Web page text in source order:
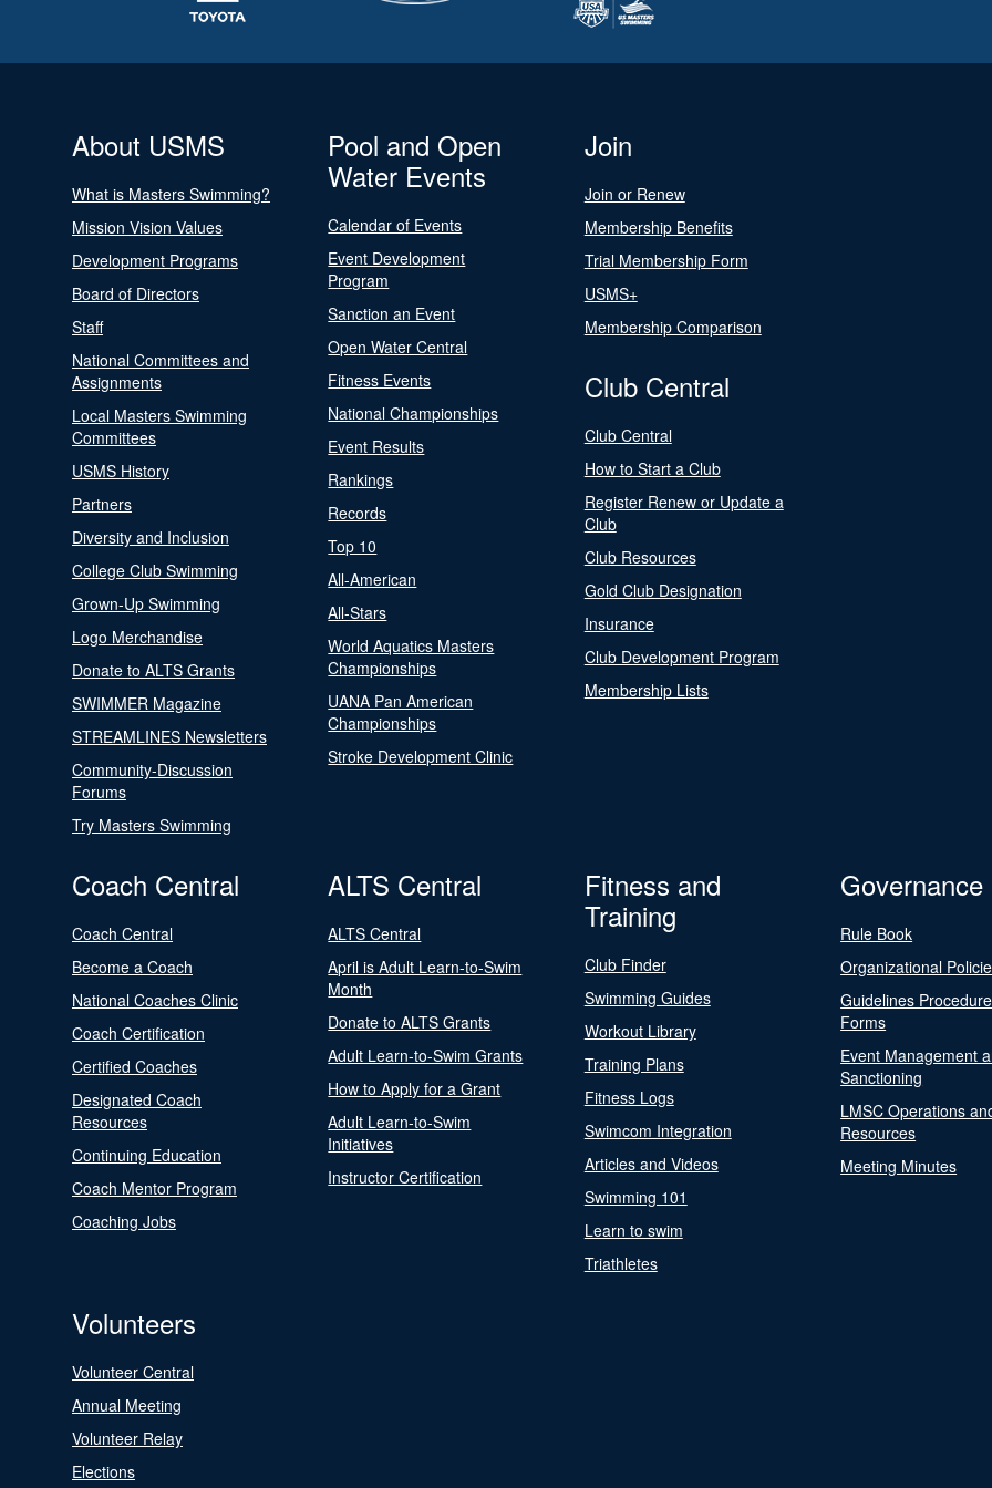
About USMS
What is Masters Swimming?
Mission Vision Values
Development Programs
Board of Directors
Staff
National Committees and
Assignments
Local Masters Swimming
Committees
USMS History
Partners
Diversity and Inclusion
College Club Swimming
Grown-Up Swimming
Logo Merchandise
Donate to ALTS Grants
SWIMMER Magazine
STREAMLINES Newsletters
Community-Discussion
Forums
Try Masters Swimming
Pool and Open
Water Events
Calendar of Events
Event Development
Program
Sanction an Event
Open Water Central
Fitness Events
National Championships
Event Results
Rankings
Records
Top 10
All-American
All-Stars
World Aquatics Masters
Championships
UANA Pan American
Championships
Stroke Development Clinic
Join
Join or Renew
Membership Benefits
Trial Membership Form
USMS+
Membership Comparison
Club Central
Club Central
How to Start a Club
Register Renew or Update a
Club
Club Resources
Gold Club Designation
Insurance
Club Development Program
Membership Lists
Coach Central
Coach Central
Become a Coach
National Coaches Clinic
Coach Certification
Certified Coaches
Designated Coach
Resources
Continuing Education
Coach Mentor Program
Coaching Jobs
ALTS Central
ALTS Central
April is Adult Learn-to-Swim
Month
Donate to ALTS Grants
Adult Learn-to-Swim Grants
How to Apply for a Grant
Adult Learn-to-Swim
Initiatives
Instructor Certification
Fitness and
Training
Club Finder
Swimming Guides
Workout Library
Training Plans
Fitness Logs
Swimcom Integration
Articles and Videos
Swimming 101
Learn to swim
Triathletes
Governance
Rule Book
Organizational
Guidelines
Forms
Event Management
Sanctioning
LMSC Operations
Resources
Meeting Minutes
Volunteers
Volunteer Central
Annual Meeting
Volunteer Relay
Elections